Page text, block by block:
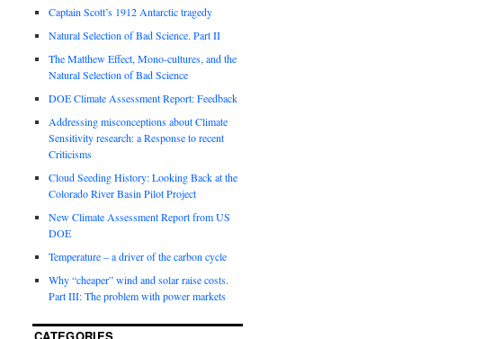
Captain Scott’s 1912 Antarctic tragedy
Natural Selection of Bad Science. Part II
The Matthew Effect, Mono-cultures, and the
Natural Selection of Bad Science
DOE Climate Assessment Report: Feedback
Addressing misconceptions about Climate
Sensitivity research: a Response to recent
Criticisms
Cloud Seeding History: Looking Back at the
Colorado River Basin Pilot Project
New Climate Assessment Report from US
DOE
Temperature – a driver of the carbon cycle
Why “cheaper” wind and solar raise costs.
Part III: The problem with power markets